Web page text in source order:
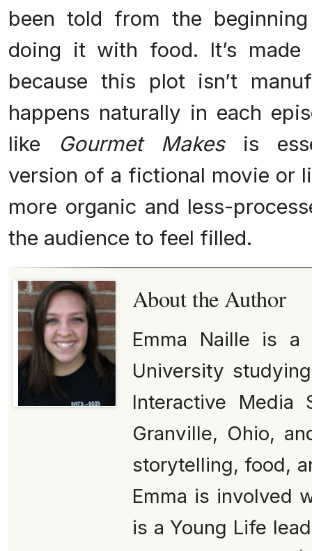
been told from the
doing it with food. It’s made
because this plot isn’t
happens naturally in each
like
Gourmet Makesis
version of a fictional movie or
more organic and less-
the audience to feel filled.
About the Author
Emma Naille is a
University
Interactive Media
Granville, Ohio,
storytelling, food,
Emma is involved
is a Young Life